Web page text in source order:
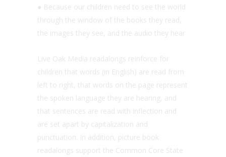
● Because our children need to see the world
through the window of the books they read,
the images they see, and the audio they hear
Live Oak Media readalongs reinforce for
children that words (in English) are read from
left to right, that words on the page represent
the spoken language they are hearing, and
that sentences are read with inflection and
are set apart by capitalization and
punctuation. In addition, picture book
readalongs support the Common Core State